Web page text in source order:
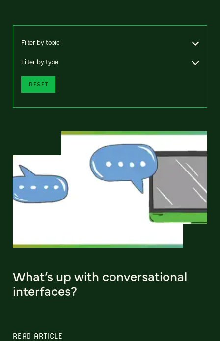
Filter by topic
Filter by type
RESET
What’s up with conversational
interfaces?
READ ARTICLE